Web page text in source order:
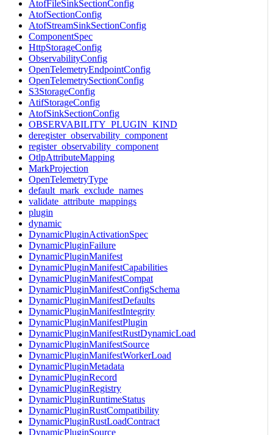
AtofFileSinkSectionConfig
AtofSectionConfig
AtofStreamSinkSectionConfig
ComponentSpec
HttpStorageConfig
ObservabilityConfig
OpenTelemetryEndpointConfig
OpenTelemetrySectionConfig
S3StorageConfig
AtifStorageConfig
AtofSinkSectionConfig
OBSERVABILITY_PLUGIN_KIND
deregister_observability_component
register_observability_component
OtlpAttributeMapping
MarkProjection
OpenTelemetryType
default_mark_exclude_names
validate_attribute_mappings
plugin
dynamic
DynamicPluginActivationSpec
DynamicPluginFailure
DynamicPluginManifest
DynamicPluginManifestCapabilities
DynamicPluginManifestCompat
DynamicPluginManifestConfigSchema
DynamicPluginManifestDefaults
DynamicPluginManifestIntegrity
DynamicPluginManifestPlugin
DynamicPluginManifestRustDynamicLoad
DynamicPluginManifestSource
DynamicPluginManifestWorkerLoad
DynamicPluginMetadata
DynamicPluginRecord
DynamicPluginRegistry
DynamicPluginRuntimeStatus
DynamicPluginRustCompatibility
DynamicPluginRustLoadContract
DynamicPluginSource